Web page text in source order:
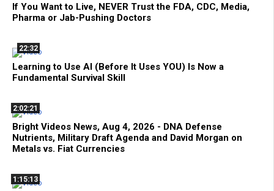
If You Want to Live, NEVER Trust the FDA, CDC, Media,
Pharma or Jab-Pushing Doctors
22:32
Learning to Use AI (Before It Uses YOU) Is Now a
Fundamental Survival Skill
2:02:21
Bright Videos News, Aug 4, 2026 - DNA Defense
Nutrients, Military Draft Agenda and David Morgan on
Metals vs. Fiat Currencies
1:15:13